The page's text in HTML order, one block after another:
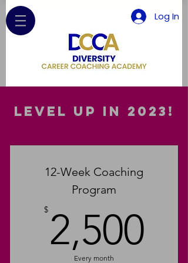
Log In
Level up in 2023!
12-Week Coaching
Program
$ 2,500
Every month